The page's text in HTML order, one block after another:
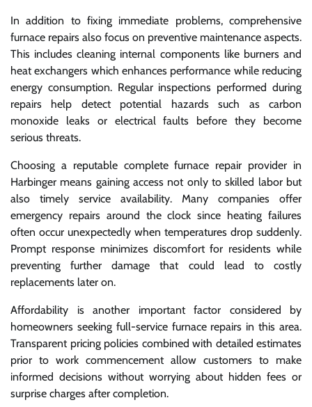
In addition to fixing immediate problems, comprehensive
furnace repairs also focus on preventive maintenance aspects.
This includes cleaning internal components like burners and
heat exchangers which enhances performance while reducing
energy consumption. Regular inspections performed during
repairs help detect potential hazards such as carbon
monoxide leaks or electrical faults before they become
serious threats.
Choosing a reputable complete furnace repair provider in
Harbinger means gaining access not only to skilled labor but
also timely service availability. Many companies offer
emergency repairs around the clock since heating failures
often occur unexpectedly when temperatures drop suddenly.
Prompt response minimizes discomfort for residents while
preventing further damage that could lead to costly
replacements later on.
Affordability is another important factor considered by
homeowners seeking full-service furnace repairs in this area.
Transparent pricing policies combined with detailed estimates
prior to work commencement allow customers to make
informed decisions without worrying about hidden fees or
surprise charges after completion.